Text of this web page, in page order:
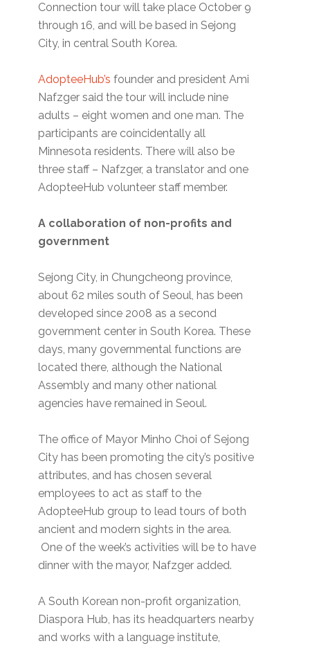
Connection tour will take place October 9
through 16, and will be based in Sejong
City, in central South Korea.
AdopteeHub’s founder and president Ami
Nafzger said the tour will include nine
adults – eight women and one man. The
participants are coincidentally all
Minnesota residents. There will also be
three staff – Nafzger, a translator and one
AdopteeHub volunteer staff member.
A collaboration of non-profits and
government
Sejong City, in Chungcheong province,
about 62 miles south of Seoul, has been
developed since 2008 as a second
government center in South Korea. These
days, many governmental functions are
located there, although the National
Assembly and many other national
agencies have remained in Seoul.
The office of Mayor Minho Choi of Sejong
City has been promoting the city’s positive
attributes, and has chosen several
employees to act as staff to the
AdopteeHub group to lead tours of both
ancient and modern sights in the area.
One of the week’s activities will be to have
dinner with the mayor, Nafzger added.
A South Korean non-profit organization,
Diaspora Hub, has its headquarters nearby
and works with a language institute,